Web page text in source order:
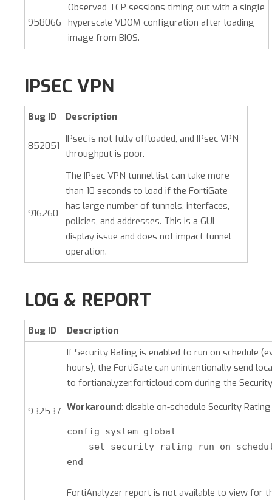
958066
Observed TCP sessions timing out with a single
hyperscale VDOM configuration after loading
image from BIOS.
IPSEC VPN
Bug ID Description
852051
IPsec is not fully offloaded, and IPsec VPN
throughput is poor.
916260
The IPsec VPN tunnel list can take more
than 10 seconds to load if the FortiGate
has large number of tunnels, interfaces,
policies, and addresses. This is a GUI
display issue and does not impact tunnel
operation.
LOG & REPORT
Bug ID Description
932537
If Security Rating is enabled to run on schedule
hours), the FortiGate can unintentionally send
to fortianalyzer.forticloud.com during the
Workaround: disable on-schedule Security
config system global
set security-rating-run-on-
end
FortiAnalyzer report is not available to view for